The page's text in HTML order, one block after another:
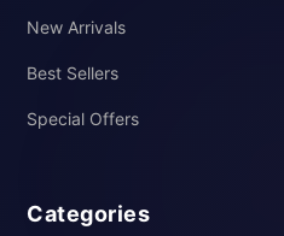
New Arrivals
Best Sellers
Special Offers
Categories